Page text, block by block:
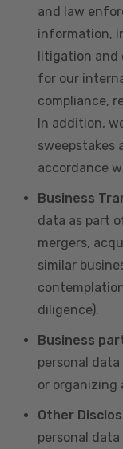
and law
information,
litigation and
for our
compliance,
In addition,
sweepstakes
accordance
Business
data as part
mergers,
similar
diligence).
Business
personal
or organizing
Other
personal